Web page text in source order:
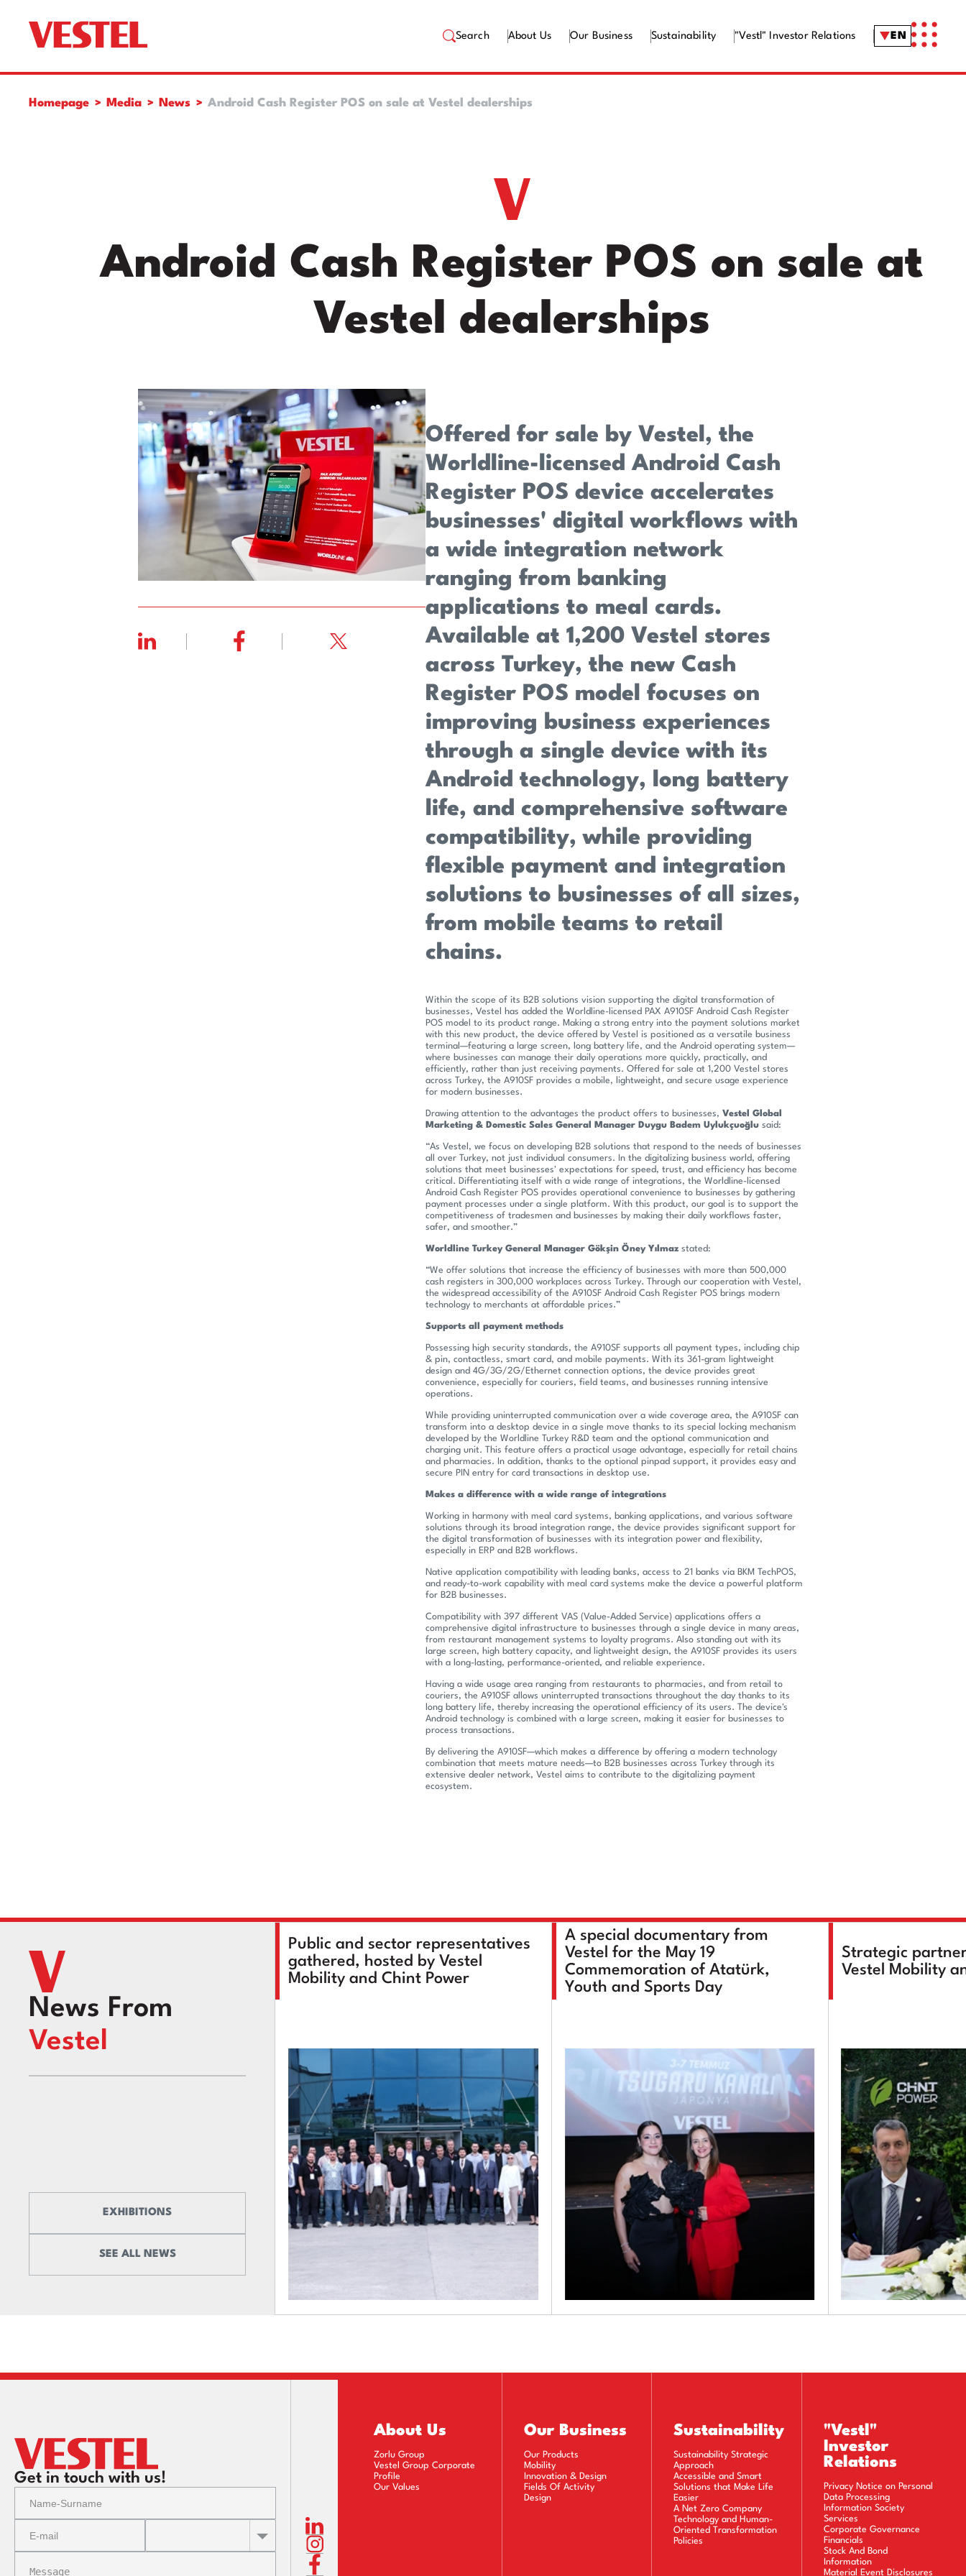
Search About Us Our Business Sustainability "Vestl" Investor Relations EN
Homepage Media News Android Cash Register POS on sale at Vestel dealerships
Android Cash Register POS on sale at
Vestel dealerships
Offered for sale by Vestel, the
Worldline-licensed Android Cash
Register POS device accelerates
businesses' digital workflows with
a wide integration network
ranging from banking
applications to meal cards.
Available at 1,200 Vestel stores
across Turkey, the new Cash
Register POS model focuses on
improving business experiences
through a single device with its
Android technology, long battery
life, and comprehensive software
compatibility, while providing
flexible payment and integration
solutions to businesses of all sizes,
from mobile teams to retail
chains.
Within the scope of its B2B solutions vision supporting the digital transformation of
businesses, Vestel has added the Worldline-licensed PAX A910SF Android Cash Register
POS model to its product range. Making a strong entry into the payment solutions market
with this new product, the device offered by Vestel is positioned as a versatile business
terminal—featuring a large screen, long battery life, and the Android operating system—
where businesses can manage their daily operations more quickly, practically, and
efficiently, rather than just receiving payments. Offered for sale at 1,200 Vestel stores
across Turkey, the A910SF provides a mobile, lightweight, and secure usage experience
for modern businesses.
Drawing attention to the advantages the product offers to businesses, Vestel Global
Marketing & Domestic Sales General Manager Duygu Badem Uylukçuoğlu said:
“As Vestel, we focus on developing B2B solutions that respond to the needs of businesses
all over Turkey, not just individual consumers. In the digitalizing business world, offering
solutions that meet businesses' expectations for speed, trust, and efficiency has become
critical. Differentiating itself with a wide range of integrations, the Worldline-licensed
Android Cash Register POS provides operational convenience to businesses by gathering
payment processes under a single platform. With this product, our goal is to support the
competitiveness of tradesmen and businesses by making their daily workflows faster,
safer, and smoother.”
Worldline Turkey General Manager Gökşin Öney Yılmaz stated:
“We offer solutions that increase the efficiency of businesses with more than 500,000
cash registers in 300,000 workplaces across Turkey. Through our cooperation with Vestel,
the widespread accessibility of the A910SF Android Cash Register POS brings modern
technology to merchants at affordable prices.”
Supports all payment methods
Possessing high security standards, the A910SF supports all payment types, including chip
& pin, contactless, smart card, and mobile payments. With its 361-gram lightweight
design and 4G/3G/2G/Ethernet connection options, the device provides great
convenience, especially for couriers, field teams, and businesses running intensive
operations.
While providing uninterrupted communication over a wide coverage area, the A910SF can
transform into a desktop device in a single move thanks to its special locking mechanism
developed by the Worldline Turkey R&D team and the optional communication and
charging unit. This feature offers a practical usage advantage, especially for retail chains
and pharmacies. In addition, thanks to the optional pinpad support, it provides easy and
secure PIN entry for card transactions in desktop use.
Makes a difference with a wide range of integrations
Working in harmony with meal card systems, banking applications, and various software
solutions through its broad integration range, the device provides significant support for
the digital transformation of businesses with its integration power and flexibility,
especially in ERP and B2B workflows.
Native application compatibility with leading banks, access to 21 banks via BKM TechPOS,
and ready-to-work capability with meal card systems make the device a powerful platform
for B2B businesses.
Compatibility with 397 different VAS (Value-Added Service) applications offers a
comprehensive digital infrastructure to businesses through a single device in many areas,
from restaurant management systems to loyalty programs. Also standing out with its
large screen, high battery capacity, and lightweight design, the A910SF provides its users
with a long-lasting, performance-oriented, and reliable experience.
Having a wide usage area ranging from restaurants to pharmacies, and from retail to
couriers, the A910SF allows uninterrupted transactions throughout the day thanks to its
long battery life, thereby increasing the operational efficiency of its users. The device's
Android technology is combined with a large screen, making it easier for businesses to
process transactions.
By delivering the A910SF—which makes a difference by offering a modern technology
combination that meets mature needs—to B2B businesses across Turkey through its
extensive dealer network, Vestel aims to contribute to the digitalizing payment
ecosystem.
News From
Vestel
EXHIBITIONS
SEE ALL NEWS
Public and sector representatives
gathered, hosted by Vestel
Mobility and Chint Power
A special documentary from
Vestel for the May 19
Commemoration of Atatürk,
Youth and Sports Day
Strategic
Vestel Mobility
Get in touch with us!
About Us
Zorlu Group
Vestel Group Corporate
Profile
Our Values
Our Business
Our Products
Mobility
Innovation & Design
Fields Of Activity
Design
Sustainability
Sustainability Strategic
Approach
Accessible and Smart
Solutions that Make Life
Easier
A Net Zero Company
Technology and Human-
Oriented Transformation
Policies
"Vestl"
Investor
Relations
Privacy Notice on Personal
Data Processing
Information Society
Services
Corporate Governance
Financials
Stock And Bond
Information
Material Event Disclosures